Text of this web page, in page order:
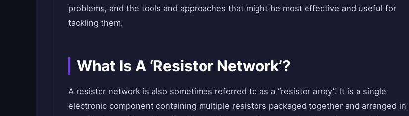
problems, and the tools and approaches that might be most effective and useful for
tackling them.
What Is A ‘Resistor Network’?
A resistor network is also sometimes referred to as a “resistor array”. It is a single
electronic component containing multiple resistors packaged together and arranged in